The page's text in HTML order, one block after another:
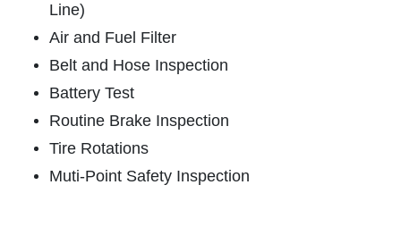
BATTERY
FREE Battery Check
GET A QUICK QUOTE
CONTACT US
Line)
Air and Fuel Filter
Belt and Hose Inspection
Battery Test
Routine Brake Inspection
Tire Rotations
Muti-Point Safety Inspection